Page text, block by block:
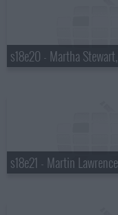
s18e21 - Martin Lawrence